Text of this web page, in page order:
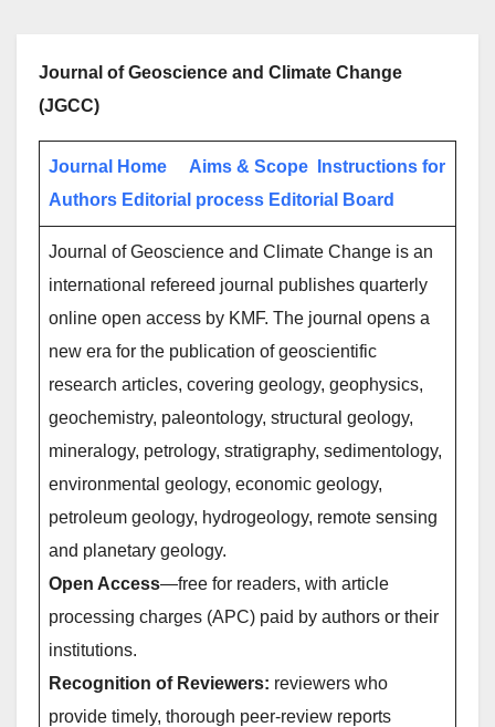
Journal of Geoscience and Climate Change
(JGCC)
Journal Home Aims & Scope
Instructions for
Authors Editorial process Editorial Board
Journal of Geoscience and Climate Change is an
international refereed journal publishes quarterly
online open access by KMF. The journal opens a
new era for the publication of geoscientific
research articles, covering geology, geophysics,
geochemistry, paleontology, structural geology,
mineralogy, petrology, stratigraphy, sedimentology,
environmental geology, economic geology,
petroleum geology, hydrogeology, remote sensing
and planetary geology.
Open Access—free for readers, with article
processing charges (APC) paid by authors or their
institutions.
Recognition of Reviewers: reviewers who
provide timely, thorough peer-review reports